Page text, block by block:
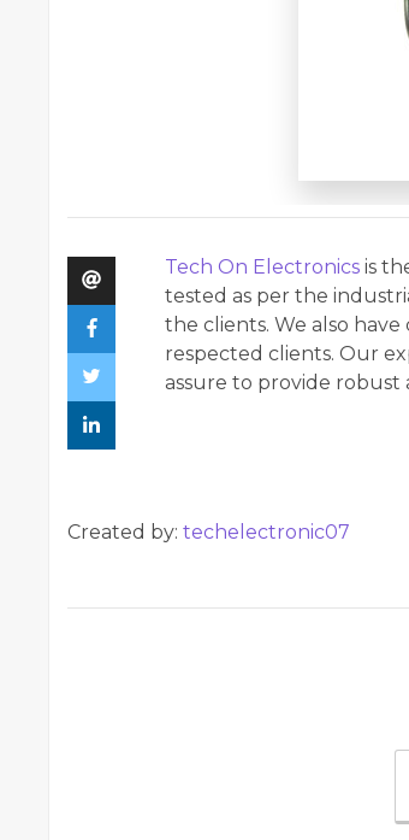
Tech On Electronics is
tested as per the
the clients. We also
respected clients. Our
assure to provide robust
Created by: techelectronic07